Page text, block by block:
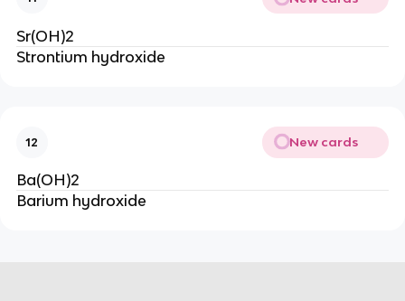
Sr(OH)2
Strontium hydroxide
12 New cards
Ba(OH)2
Barium hydroxide